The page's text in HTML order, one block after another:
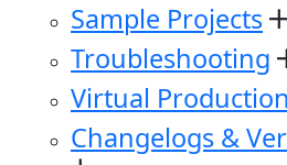
Sample Projects
Troubleshooting
Virtual Production
Changelogs &